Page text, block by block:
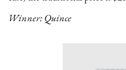
Winner: Quince